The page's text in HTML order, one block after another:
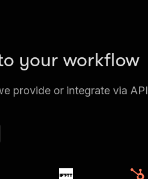
your workflow
provide or integrate via API